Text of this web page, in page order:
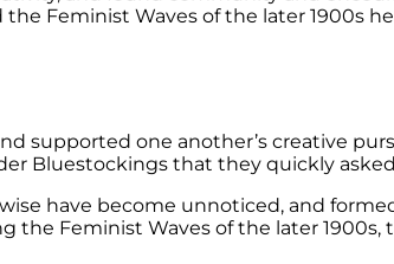
Feminist Waves of the later 1900s
supported one another’s creative
Bluestockings that they quickly
have become unnoticed, and
Feminist Waves of the later